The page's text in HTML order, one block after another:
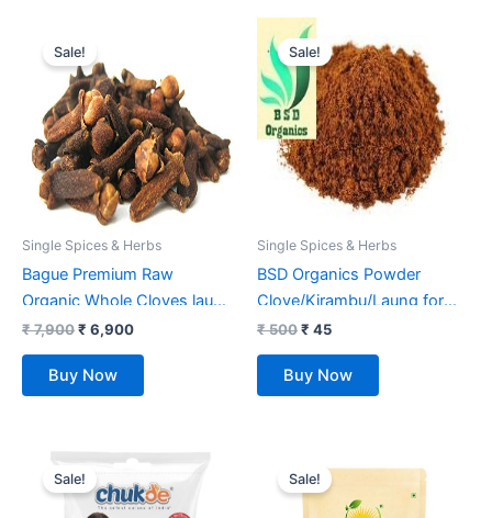
Sale!
Single Spices & Herbs
Bague Premium Raw
Organic Whole Cloves laung
5 kg
₹7,900
price
was:
₹ 7,900.
₹ 6,900
₹ 6,900.
Buy Now
Sale!
Single Spices & Herbs
BSD Organics Powder
Clove/Kirambu/Laung for
Clove cake, Garnising, Food
flavouring And more – 25
grams
₹500
Original
price
was:
₹ 500.
₹ 45
price
is:
₹ 45.
Buy Now
Sale!
Original
price
was:
₹ 135.
Current
is:
₹ 105.
Sale!price
was:
price
₹ 549.